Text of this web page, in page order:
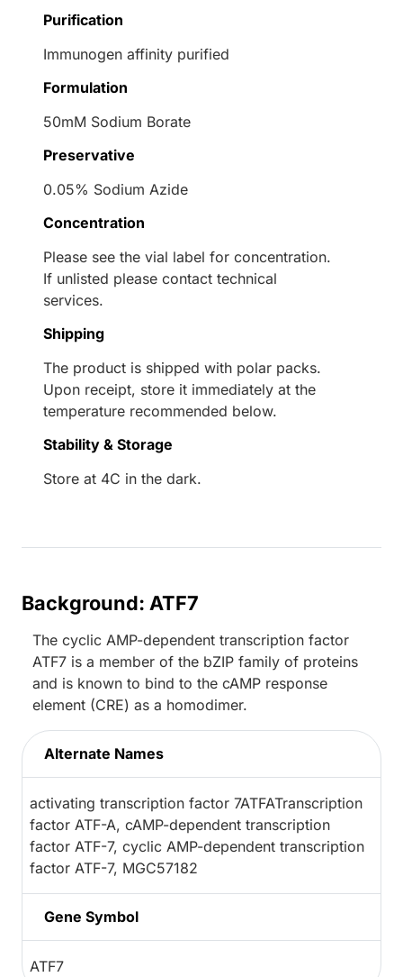
Purification
Immunogen affinity purified
Formulation
50mM Sodium Borate
Preservative
0.05% Sodium Azide
Concentration
Please see the vial label for concentration.
If unlisted please contact technical
services.
Shipping
The product is shipped with polar packs.
Upon receipt, store it immediately at the
temperature recommended below.
Stability & Storage
Store at 4C in the dark.
Background: ATF7
The cyclic AMP-dependent transcription factor
ATF7 is a member of the bZIP family of proteins
and is known to bind to the cAMP response
element (CRE) as a homodimer.
Alternate Names
activating transcription factor 7ATFATranscription
factor ATF-A, cAMP-dependent transcription
factor ATF-7, cyclic AMP-dependent transcription
factor ATF-7, MGC57182
Gene Symbol
ATF7